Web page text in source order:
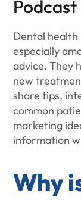
Podcast
Dental health
especially
advice. They
new
share tips,
common
marketing
information
Why